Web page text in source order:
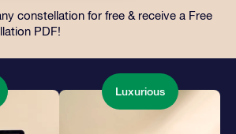
and loved ones.
constellation for free & receive a Free
PDF!
Luxurious